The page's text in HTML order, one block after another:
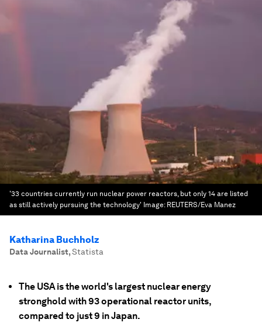
'33 countries currently run nuclear power reactors, but only 14 are listed
as still actively pursuing the technology' Image: REUTERS/Eva Manez
Katharina Buchholz
Data Journalist,Statista
The USA is the world's largest nuclear energy
stronghold with 93 operational reactor units,
compared to just 9 in Japan.